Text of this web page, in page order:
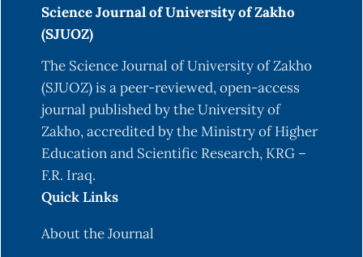
Ashish, M. (2021). Cardiovascular diseases
prediction using various machine learning
Science and Engineering, 1022(1). doi:
10.1088/1757-899X/1022/1/012003
Arafat, M. Y., Hoque, S., Xu, S., & Farid, D. M.
(2019). Machine learning for mining imbalanced
data.
Arumugam, K., Naved, M., Shinde, P. P., Leiva-
Yanac, T. (2022). Multiple disease prediction
Science Journal of University of Zakho
(SJUOZ)
The Science Journal of University of Zakho
(SJUOZ) is a peer-reviewed, open-access
journal published by the University of
Zakho, accredited by the Ministry of Higher
Education and Scientific Research, KRG –
F.R. Iraq.
Quick Links
About the Journal